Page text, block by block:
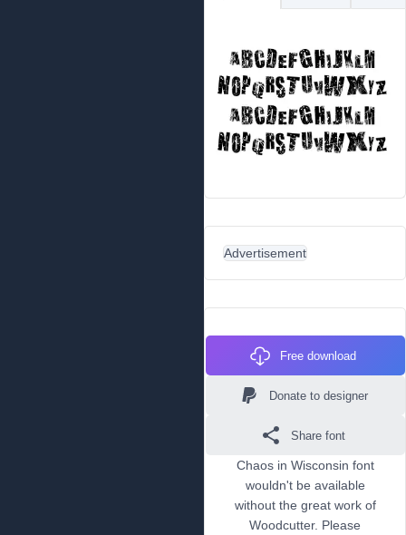
Advertisement
Free download
Donate to designer
Share font
Chaos in Wisconsin font
wouldn't be available
without the great work of
Woodcutter. Please